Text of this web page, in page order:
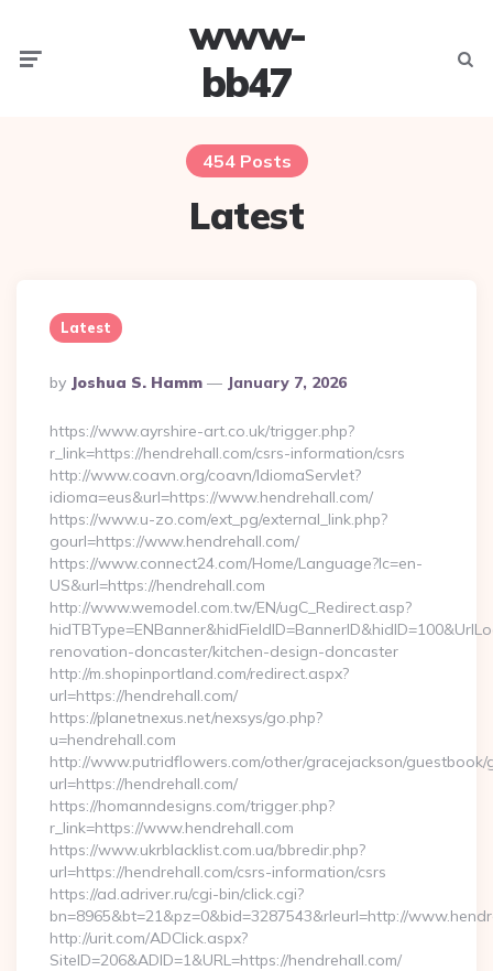
www-
bb47
454 Posts
Latest
Latest
Posted
By
By Joshua S. Hamm January 7, 2026
https://www.ayrshire-art.co.uk/trigger.php?
r_link=https://hendrehall.com/csrs-information/csrs
http://www.coavn.org/coavn/IdiomaServlet?
idioma=eus&url=https://www.hendrehall.com/
https://www.u-zo.com/ext_pg/external_link.php?
gourl=https://www.hendrehall.com/
https://www.connect24.com/Home/Language?lc=en-
US&url=https://hendrehall.com
http://www.wemodel.com.tw/EN/ugC_Redirect.asp?
renovation-doncaster/kitchen-design-doncaster
http://m.shopinportland.com/redirect.aspx?
url=https://hendrehall.com/
https://planetnexus.net/nexsys/go.php?
u=hendrehall.com
http://www.putridflowers.com/other/gracejackson/guestbook/
url=https://hendrehall.com/
https://homanndesigns.com/trigger.php?
r_link=https://www.hendrehall.com
https://www.ukrblacklist.com.ua/bbredir.php?
url=https://hendrehall.com/csrs-information/csrs
https://ad.adriver.ru/cgi-bin/click.cgi?
bn=8965&bt=21&pz=0&bid=3287543&rleurl=http://
http://urit.com/ADClick.aspx?
SiteID=206&ADID=1&URL=https://hendrehall.com/